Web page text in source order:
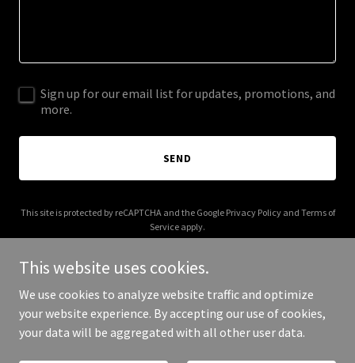
Sign up for our email list for updates, promotions, and
more.
SEND
This site is protected by reCAPTCHA and the Google Privacy Policyand Terms of
Service apply.
Copyright © 2026 budgybudget.com - All Rights Reserved.
This website uses cookies.
We use cookies to analyze website traffic and optimize
your website experience. By accepting our use of cookies,
your data will be aggregated with all other user data.